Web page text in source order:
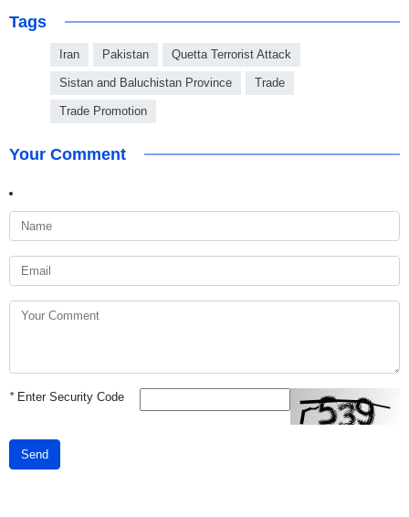
Tags
Iran Pakistan Quetta Terrorist Attack
Sistan and Baluchistan Province Trade
Trade Promotion
Your Comment
*Enter Security Code
Send